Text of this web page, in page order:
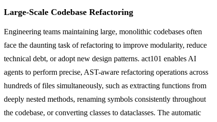
Large-Scale Codebase Refactoring
Engineering teams maintaining large, monolithic codebases often
face the daunting task of refactoring to improve modularity, reduce
technical debt, or adopt new design patterns. act101 enables AI
agents to perform precise, AST-aware refactoring operations across
hundreds of files simultaneously, such as extracting functions from
deeply nested methods, renaming symbols consistently throughout
the codebase, or converting classes to dataclasses. The automatic